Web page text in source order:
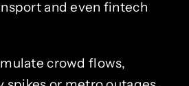
and even fintech
crowd flows,